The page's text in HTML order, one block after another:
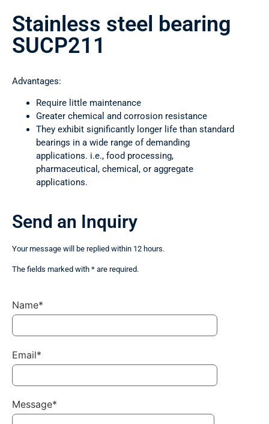
Stainless steel bearing
SUCP211
Advantages:
Require little maintenance
Greater chemical and corrosion resistance
They exhibit significantly longer life than standard
bearings in a wide range of demanding
applications. i.e., food processing,
pharmaceutical, chemical, or aggregate
applications.
Send an Inquiry
Your message will be replied within 12 hours.
The fields marked with * are required.
Name*
Email*
Message*